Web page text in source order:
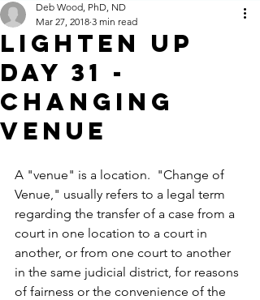
LIGHTEN UP
DAY 31 -
Changing
Venue
Deb Wood, PhD, ND
Mar 27, 2018 3 min read
A "venue" is a location.  "Change of
Venue," usually refers to a legal term
regarding the transfer of a case from a
court in one location to a court in
another, or from one court to another
in the same judicial district, for reasons
of fairness or the convenience of the